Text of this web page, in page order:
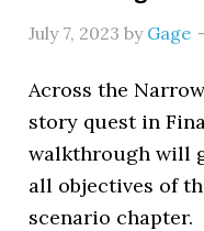
July 7, 2023 by Gage
Across the
story quest in
walkthrough will
all objectives of
scenario chapter.